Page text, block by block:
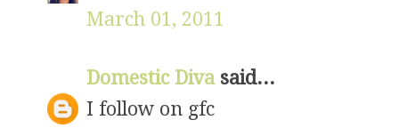
March 01, 2011
Domestic Diva said...
I follow on gfc